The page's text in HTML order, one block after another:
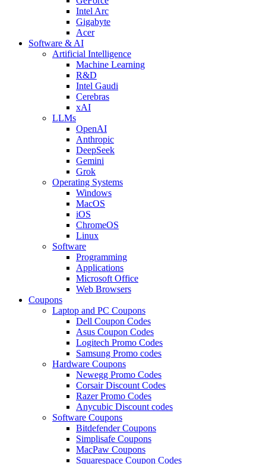
Intel Arc
Gigabyte
Acer
Software & AI
Artificial Intelligence
Machine Learning
R&D
Intel Gaudi
Cerebras
xAI
LLMs
OpenAI
Anthropic
DeepSeek
Gemini
Grok
Operating Systems
Windows
MacOS
iOS
ChromeOS
Linux
Software
Programming
Applications
Microsoft Office
Web Browsers
Coupons
Laptop and PC Coupons
Dell Coupon Codes
Asus Coupon Codes
Logitech Promo Codes
Samsung Promo codes
Hardware Coupons
Newegg Promo Codes
Corsair Discount Codes
Razer Promo Codes
Anycubic Discount codes
Software Coupons
Bitdefender Coupons
Simplisafe Coupons
MacPaw Coupons
Squarespace Coupon Codes